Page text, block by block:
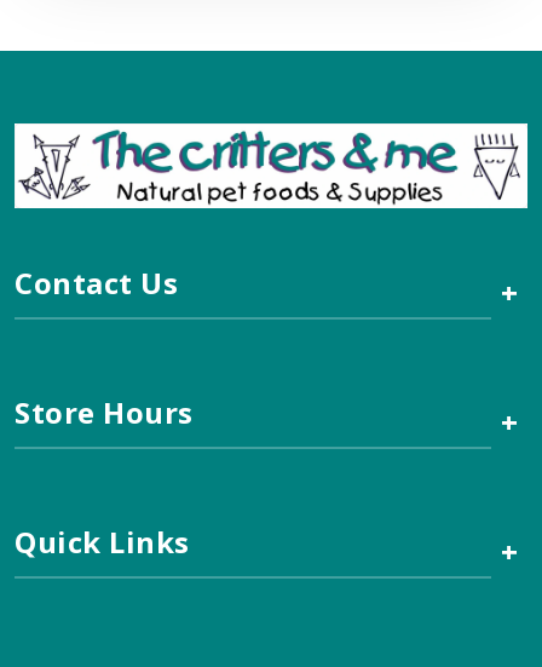
Contact Us +
Store Hours +
Quick Links +